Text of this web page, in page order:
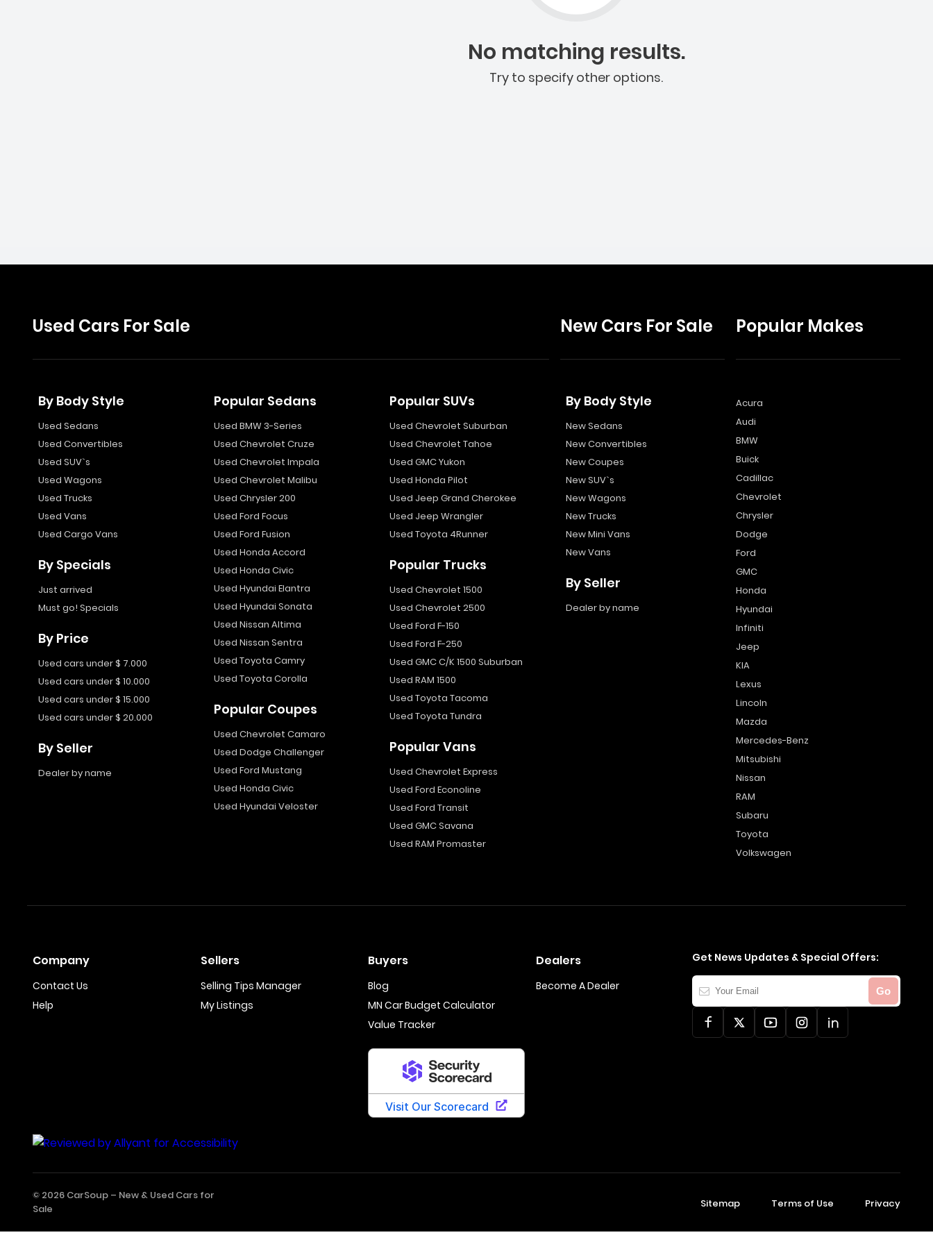
No matching results.
Try to specify other options.
Used Cars For Sale
By Body Style
Used Sedans
Used Convertibles
Used SUV`s
Used Wagons
Used Trucks
Used Vans
Used Cargo Vans
By Specials
Just arrived
Must go! Specials
By Price
Used cars under $ 7.000
Used cars under $ 10.000
Used cars under $ 15.000
Used cars under $ 20.000
By Seller
Dealer by name
Popular Sedans
Used BMW 3-Series
Used Chevrolet Cruze
Used Chevrolet Impala
Used Chevrolet Malibu
Used Chrysler 200
Used Ford Focus
Used Ford Fusion
Used Honda Accord
Used Honda Civic
Used Hyundai Elantra
Used Hyundai Sonata
Used Nissan Altima
Used Nissan Sentra
Used Toyota Camry
Used Toyota Corolla
Popular Coupes
Used Chevrolet Camaro
Used Dodge Challenger
Used Ford Mustang
Used Honda Civic
Used Hyundai Veloster
Popular SUVs
Used Chevrolet Suburban
Used Chevrolet Tahoe
Used GMC Yukon
Used Honda Pilot
Used Jeep Grand Cherokee
Used Jeep Wrangler
Used Toyota 4Runner
Popular Trucks
Used Chevrolet 1500
Used Chevrolet 2500
Used Ford F-150
Used Ford F-250
Used GMC C/K 1500 Suburban
Used RAM 1500
Used Toyota Tacoma
Used Toyota Tundra
Popular Vans
Used Chevrolet Express
Used Ford Econoline
Used Ford Transit
Used GMC Savana
Used RAM Promaster
New Cars For Sale
By Body Style
New Sedans
New Convertibles
New Coupes
New SUV`s
New Wagons
New Trucks
New Mini Vans
New Vans
By Seller
Dealer by name
Popular Makes
Acura
Audi
BMW
Buick
Cadillac
Chevrolet
Chrysler
Dodge
Ford
GMC
Honda
Hyundai
Infiniti
Jeep
KIA
Lexus
Lincoln
Mazda
Mercedes-Benz
Mitsubishi
Nissan
RAM
Subaru
Toyota
Volkswagen
Company
Contact Us
Help
Sellers
Selling Tips Manager
My Listings
Buyers
Blog
MN Car Budget Calculator
Value Tracker
Dealers
Become A Dealer
Get News Updates & Special Offers:
Your
Email
Go
© 2026 CarSoup – New & Used Cars for
Sale
Sitemap Terms of Use Privacy